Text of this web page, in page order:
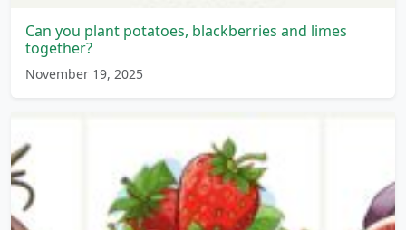
Can you plant potatoes, blackberries and limes
together?
November 19, 2025